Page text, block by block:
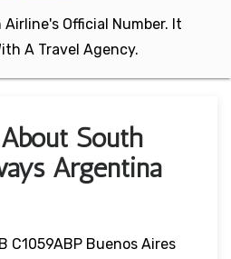
Airline's Official Number. It
A Travel Agency.
South
Argentina
C1059ABP Buenos Aires